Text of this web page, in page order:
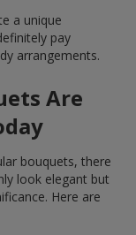
a unique
pay
arrangements.
Are
bouquets, there
look elegant but
Here are